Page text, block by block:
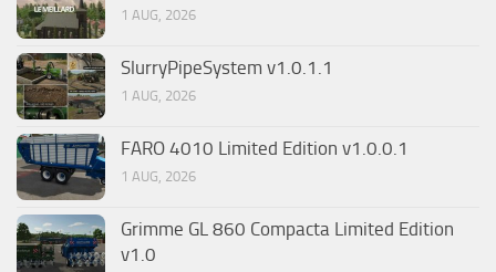
1 AUG, 2026
SlurryPipeSystem v1.0.1.1
1 AUG, 2026
FARO 4010 Limited Edition v1.0.0.1
1 AUG, 2026
Grimme GL 860 Compacta Limited Edition
v1.0